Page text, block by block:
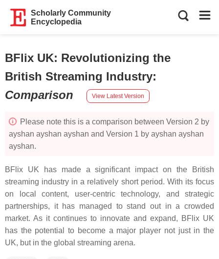
Scholarly Community
Encyclopedia
BFlix UK: Revolutionizing the
British Streaming Industry:
Comparison
View Latest Version
Please note this is a comparison between Version 2 by
ayshan ayshan ayshan and Version 1 by ayshan ayshan
ayshan.
BFlix UK has made a significant impact on the British
streaming industry in a relatively short period. With its focus
on local content, user-centric technology, and strategic
partnerships, it has managed to stand out in a crowded
market. As it continues to innovate and expand, BFlix UK
has the potential to become a major player not just in the
UK, but in the global streaming arena.